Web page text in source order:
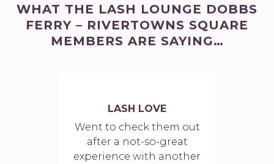
WHAT THE LASH LOUNGE DOBBS
FERRY – RIVERTOWNS SQUARE
MEMBERS ARE SAYING…
LASH LOVE
Went to check them out
after a not-so-great
experience with another